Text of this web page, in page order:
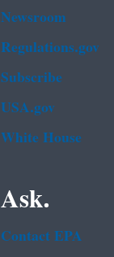
Newsroom
Regulations.gov
Subscribe
USA.gov
White House
Ask.
Contact EPA